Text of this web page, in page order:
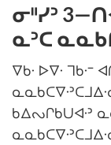
ᓂᐦᓯᐣ
ᓇᐣᑕ
ᐁᑲᐧ ᐅᐁᐧ ᒣᑲᐧᐨ
ᑲᐃᔓᒋᑲᑌᐊᐧᐣ